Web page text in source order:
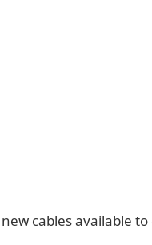
cables available